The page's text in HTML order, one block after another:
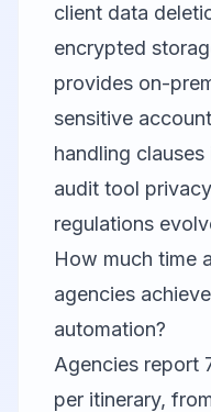
client data
encrypted
provides on-
sensitive
handling
audit tool
regulations
How much time
agencies
automation?
Agencies report
per itinerary,